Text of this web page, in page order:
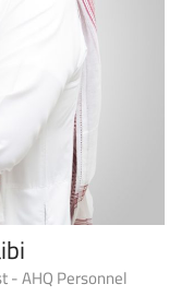
- AHQ Personnel